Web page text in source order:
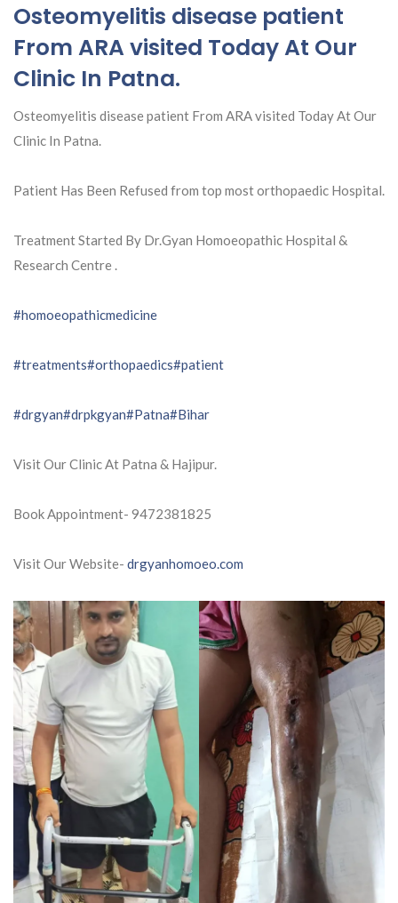
Osteomyelitis disease patient
From ARA visited Today At Our
Clinic In Patna.
Osteomyelitis disease patient From ARA visited Today At Our
Clinic In Patna.
Patient Has Been Refused from top most orthopaedic Hospital.
Treatment Started By Dr.Gyan Homoeopathic Hospital &
Research Centre .
#homoeopathicmedicine
#treatments#orthopaedics#patient
#drgyan#drpkgyan#Patna#Bihar
Visit Our Clinic At Patna & Hajipur.
Book Appointment- 9472381825
Visit Our Website- drgyanhomoeo.com